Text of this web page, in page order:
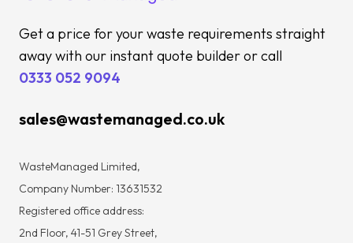
Get a price for your waste requirements straight
away with our instant quote builder or call
0333 052 9094
sales@wastemanaged.co.uk
WasteManaged Limited,
Company Number: 13631532
Registered office address:
2nd Floor, 41-51 Grey Street,